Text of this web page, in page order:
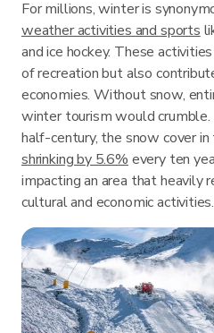
For millions, winter is
weather activities and sports
and ice hockey. These
of recreation but also
economies. Without snow,
winter tourism would
half-century, the snow cover
shrinking by 5.6% every ten
impacting an area that heavily
cultural and economic activities.